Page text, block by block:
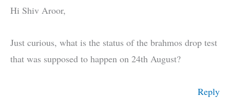
Hi Shiv Aroor,
Just curious, what is the status of the brahmos drop test
that was supposed to happen on 24th August?
Reply